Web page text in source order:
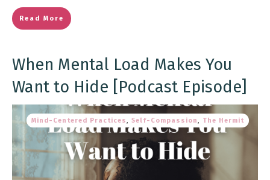
Read More
When Mental Load Makes You
Want to Hide [Podcast Episode]
Mind-Centered Practices, Self-Compassion, The Hermit